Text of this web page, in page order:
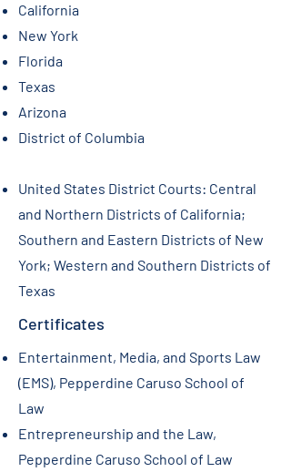
California
New York
Florida
Texas
Arizona
​District of Columbia
United States District Courts: Central
and Northern Districts of California;
Southern and Eastern Districts of New
York; Western and Southern Districts of
Texas
Certificates
Entertainment, Media, and Sports Law
(EMS), Pepperdine Caruso School of
Law
Entrepreneurship and the Law,
Pepperdine Caruso School of Law